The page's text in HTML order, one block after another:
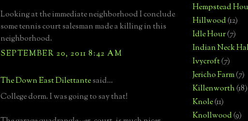
Looking at the immediate neighborhood I conclude
some tennis court salesman made a killing in this
neighborhood.
SEPTEMBER 20, 2011 8:42 AM
The Down East Dilettantesaid...
College dorm. I was going to say that!
Hempstead
Hillwood(12)
Idle Hour(7)
Indian Neck
Ivycroft(7)
Jericho Farm(7)
Killenworth(18)
Knole(11)
Knollwood(9)